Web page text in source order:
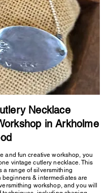
Necklace
in Arkholme
and fun creative workshop, you
vintage cutlery necklace. This
a range of silversmithing
beginners & intermediates are
workshop, and you will